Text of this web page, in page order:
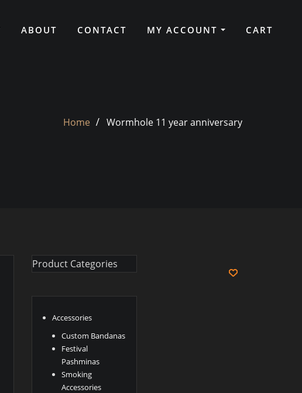
ABOUT CONTACT MY ACCOUNT CART
Home Wormhole 11 year anniversary
Product Categories
Accessories
Custom Bandanas
Festival
Pashminas
Smoking
Accessories